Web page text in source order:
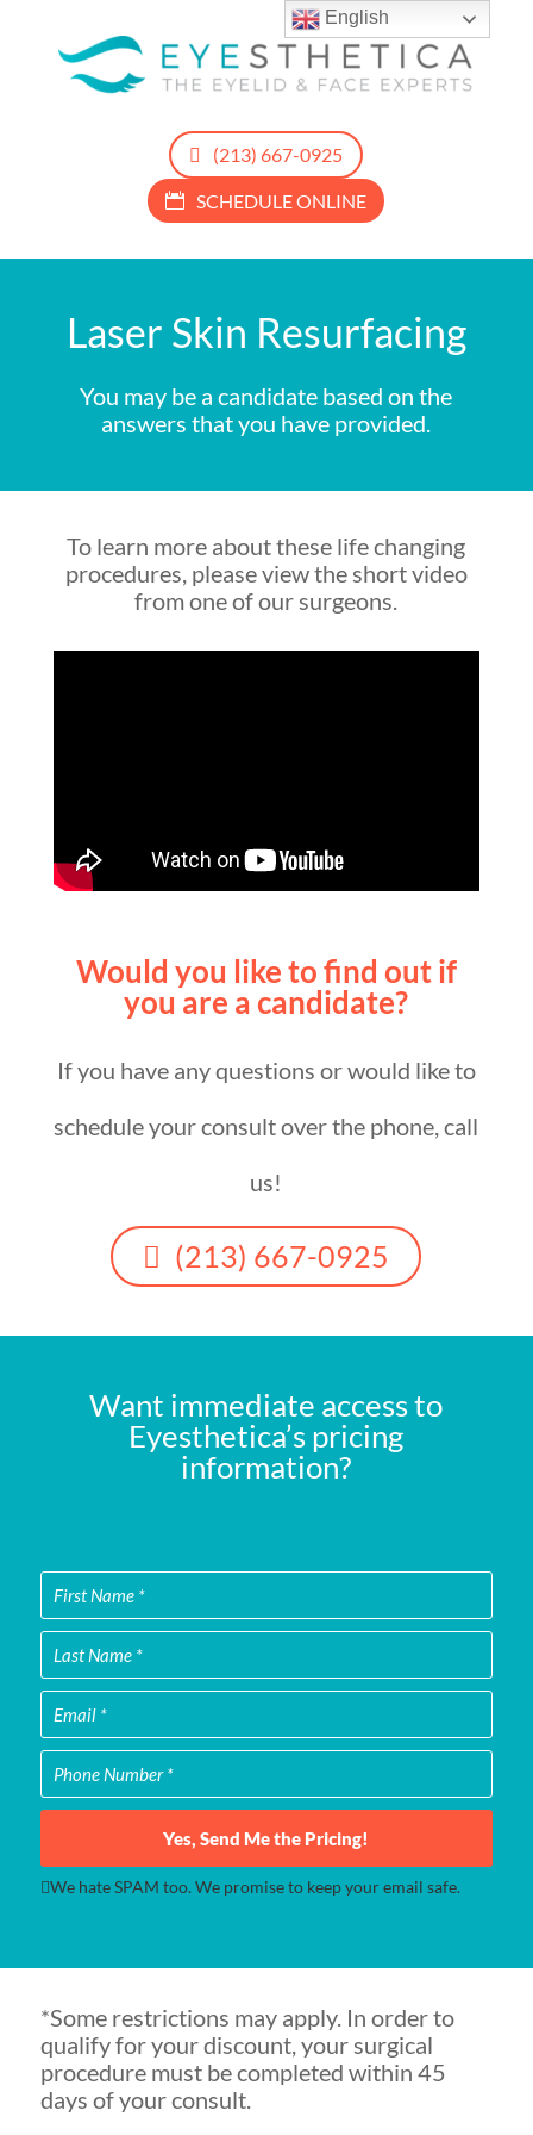
(213) 667-0925
SCHEDULE ONLINE
Laser Skin Resurfacing
You may be a candidate based on the
answers that you have provided.
To learn more about these life changing
procedures, please view the short video
from one of our surgeons.
Would you like to find out if
you are a candidate?
If you have any questions or would like to
schedule your consult over the phone, call
us!
(213) 667-0925
Want immediate access to
Eyesthetica’s pricing
information?
Yes, Send Me the Pricing!
We hate SPAM too. We promise to keep your email safe.
*Some restrictions may apply. In order to
qualify for your discount, your surgical
procedure must be completed within 45
days of your consult.
English